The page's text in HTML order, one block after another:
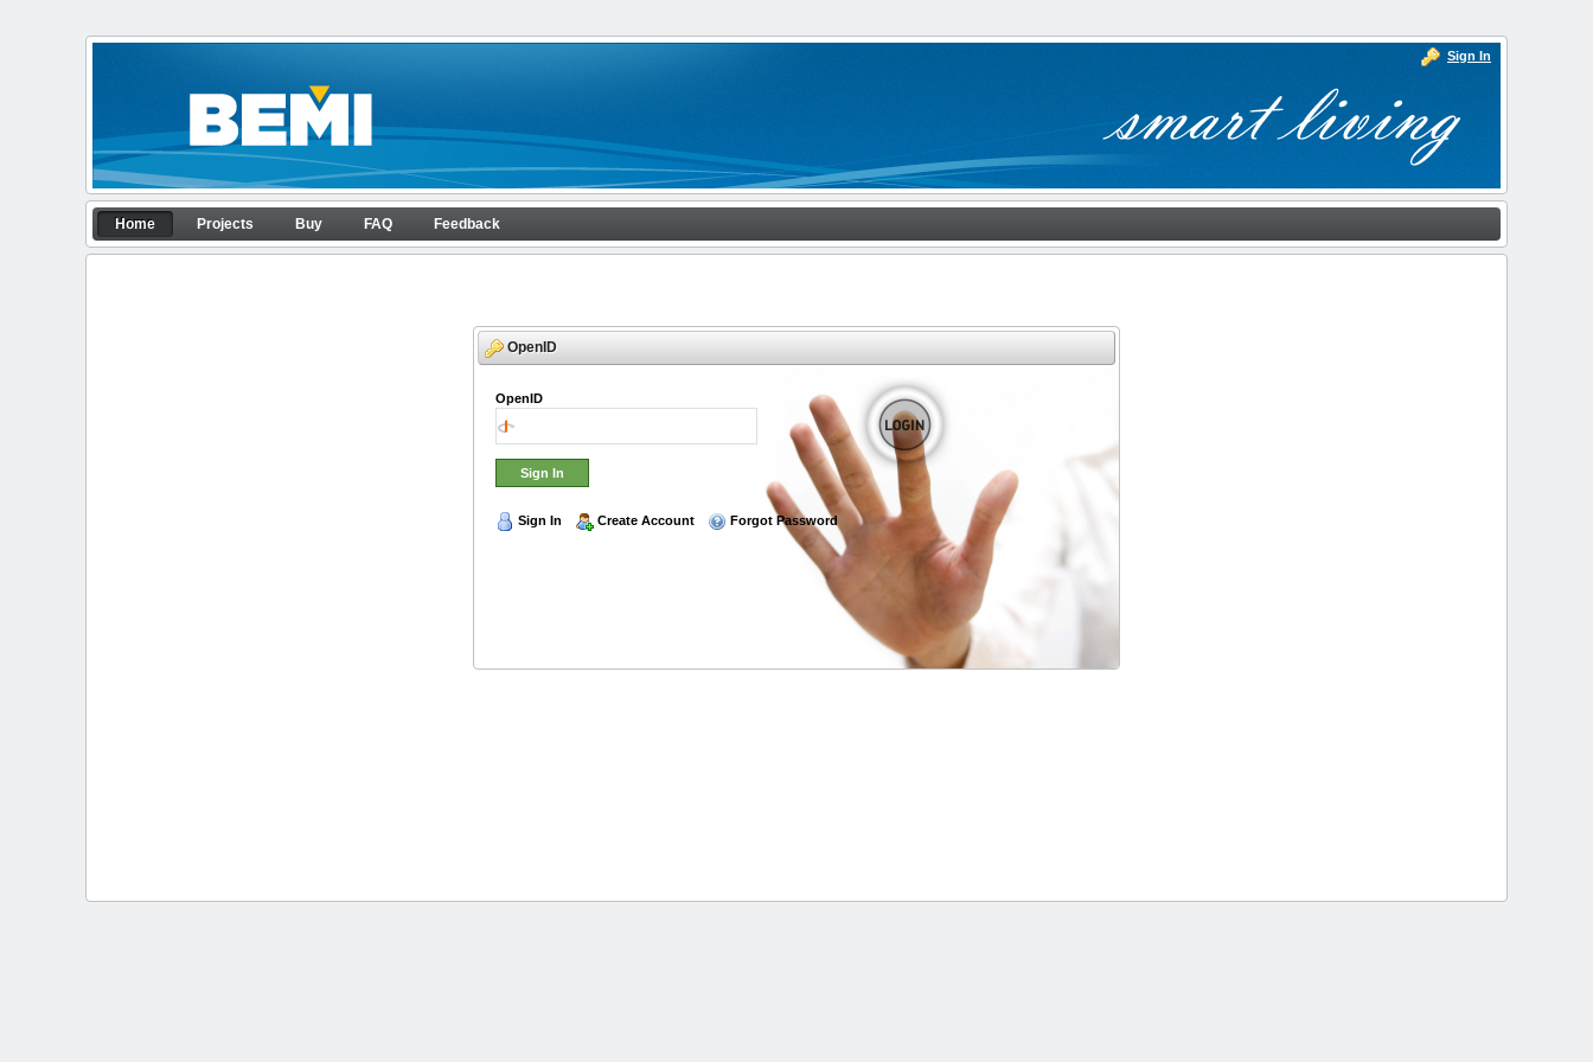
Skip to Content
APP configurator
Home
Sign In
Navigation
Home Projects Buy FAQ Feedback
OpenID
OpenID
Sign In Create Account Forgot Password